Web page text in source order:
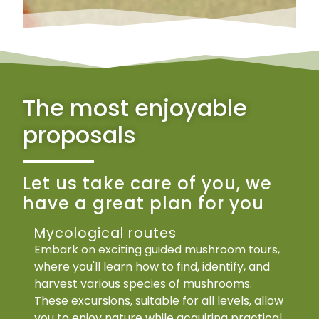
The most enjoyable
proposals
Let us take care of you, we
have a great plan for you
Mycological routes
Embark on exciting guided mushroom tours,
where you'll learn how to find, identify, and
harvest various species of mushrooms.
These excursions, suitable for all levels, allow